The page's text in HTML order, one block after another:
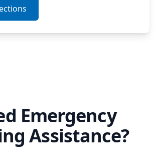
Emergency
Assistance?